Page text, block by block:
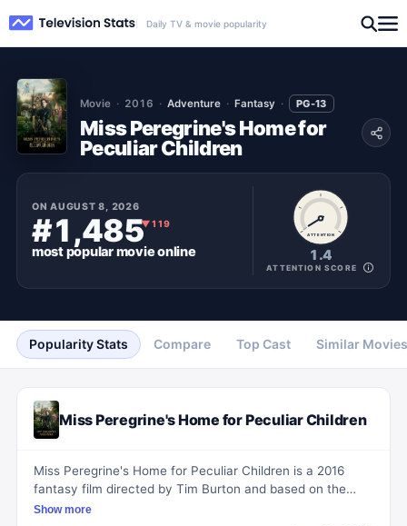
Daily TV & movie popularity
Movie 2016 Adventure Fantasy PG-13
Miss Peregrine's Home for
Peculiar Children
ONAUGUST 8, 2026
#1,485▼119
most popularmovieonline
ATTENTION
1.4
ATTENTION SCORE
Popularity Stats Compare Top Cast Similar Movies
Miss Peregrine's Home for Peculiar Children
Miss Peregrine's Home for Peculiar Children is a 2016
fantasy film directed by Tim Burton and based on the
2011 novel by Ransom Riggs. The story follows a
Show more